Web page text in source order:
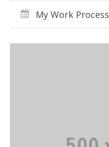
My Work Process